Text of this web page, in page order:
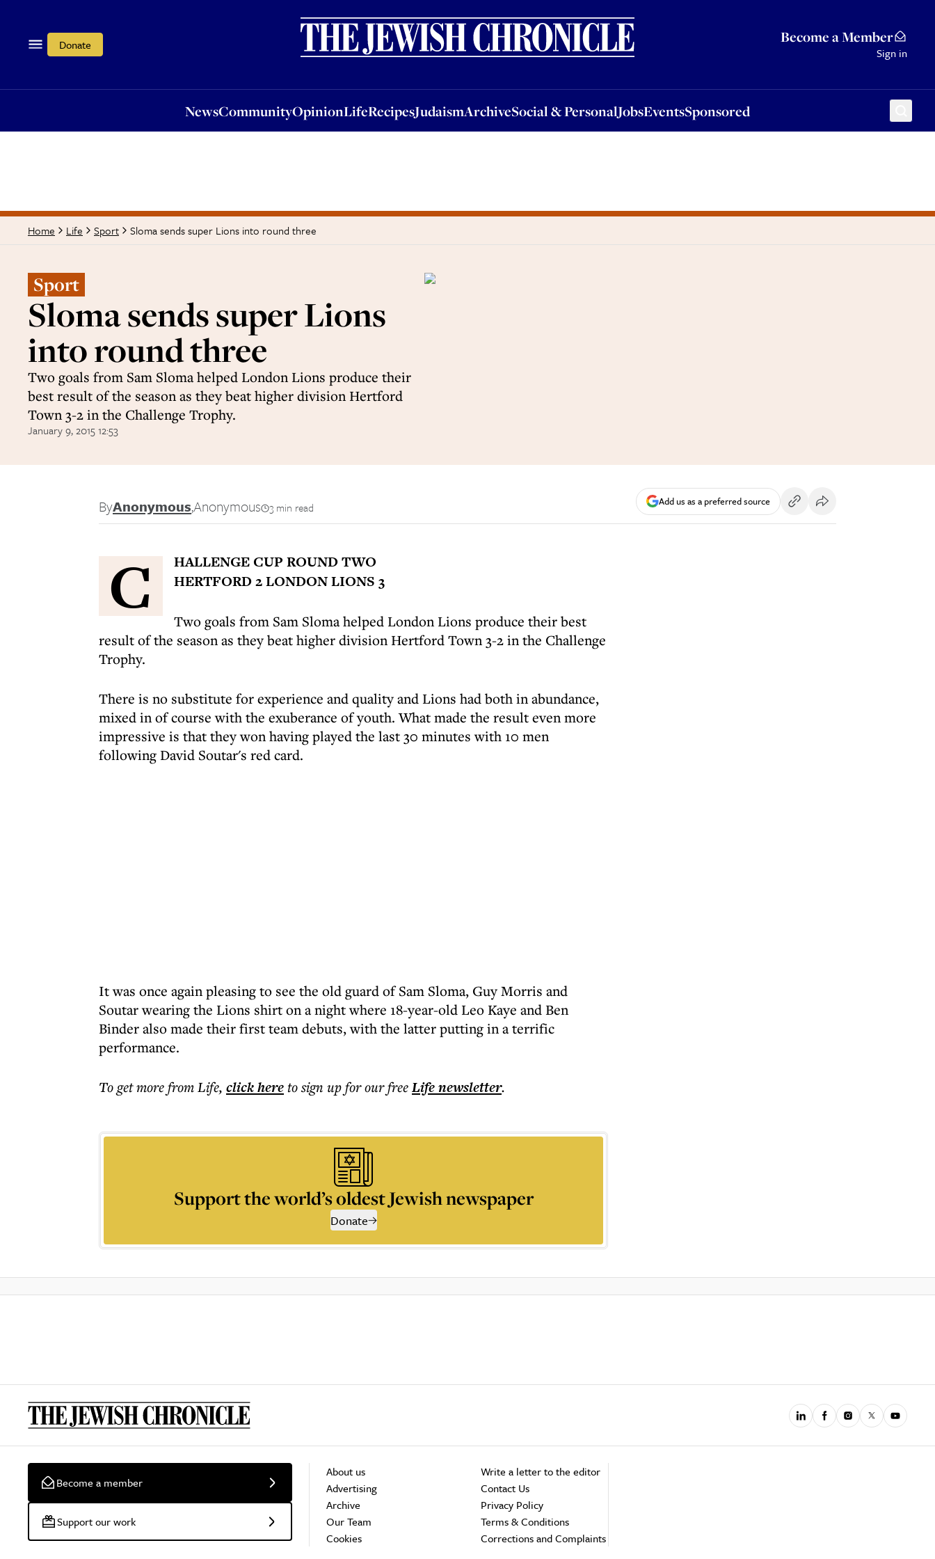
Donate Become a Member
Sign in
NewsCommunityOpinionLifeRecipesJudaismArchiveSocial & PersonalJobsEventsSponsored
OpinionLifeRecipesJudaismArchiveSocial & PersonalJobsEventsSponsored
Home Life Sport Sloma sends super Lions into round three
Sport
Sloma sends super Lions
into round three
Two goals from Sam Sloma helped London Lions produce their
best result of the season as they beat higher division Hertford
Town 3-2 in the Challenge Trophy.
January 9, 2015 12:53
ByAnonymous,Anonymous 3 min read Add us as a preferred source
C
HALLENGE CUP ROUND TWO
HERTFORD 2 LONDON LIONS 3
Two goals from Sam Sloma helped London Lions produce their best
result of the season as they beat higher division Hertford Town 3-2 in the Challenge
Trophy.
There is no substitute for experience and quality and Lions had both in abundance,
mixed in of course with the exuberance of youth. What made the result even more
impressive is that they won having played the last 30 minutes with 10 men
following David Soutar's red card.
It was once again pleasing to see the old guard of Sam Sloma, Guy Morris and
Soutar wearing the Lions shirt on a night where 18-year-old Leo Kaye and Ben
Binder also made their first team debuts, with the latter putting in a terrific
performance.
To get morefrom Life, click hereto sign up for our freeLifenewsletter.
Support the world’s oldest Jewish newspaper
Donate
Become a member
Support our work
About us
Advertising
Archive
Our Team
Cookies
Write a letter to the editor
Contact Us
Privacy Policy
Terms & Conditions
Corrections and Complaints